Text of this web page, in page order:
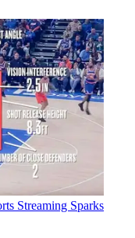
Streaming Sparks